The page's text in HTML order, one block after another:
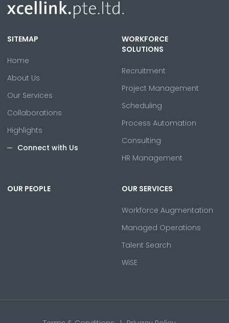
SITEMAP
Home
About Us
Our Services
Collaborations
Highlights
Connect with Us
WORKFORCE
SOLUTIONS
Recruitment
Project Management
Scheduling
Process Automation
Consulting
HR Management
OUR PEOPLE OUR SERVICES
Workforce Augmentation
Managed Operations
Talent Search
WiSE